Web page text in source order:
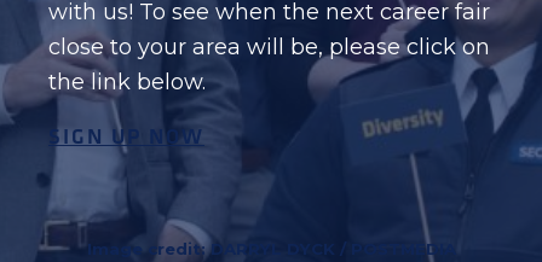
with us! To see when the next career fair
close to your area will be, please click on
the link below.
SIGN UP NOW
Image credit: DARRYL DYCK / POSTMEDIA